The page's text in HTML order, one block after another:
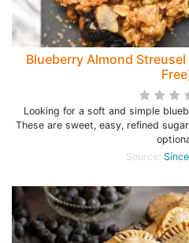
Blueberry Almond
Looking for a soft and simple
These are sweet, easy, refined
Source: